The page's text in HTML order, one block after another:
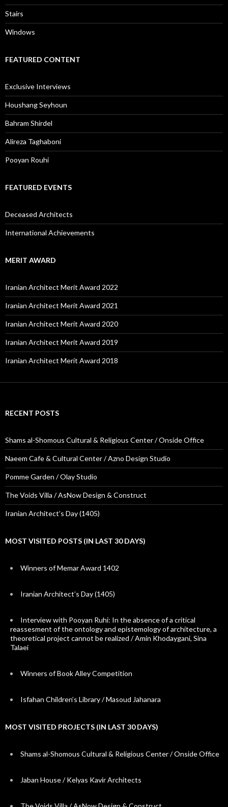
Stairs
Windows
FEATURED CONTENT
Exclusive Interviews
Houshang Seyhoun
Bahram Shirdel
Alireza Taghaboni
Pooyan Rouhi
FEATURED EVENTS
Deceased Architects
International Achievements
MERIT AWARD
Iranian Architect Merit Award 2022
Iranian Architect Merit Award 2021
Iranian Architect Merit Award 2020
Iranian Architect Merit Award 2019
Iranian Architect Merit Award 2018
RECENT POSTS
Shams al-Shomous Cultural & Religious Center / Onside Office
Naeem Cafe & Cultural Center / Azno Design Studio
Pomme Garden / Olay Studio
The Voids Villa / AsNow Design & Construct
Iranian Architect’s Day (1405)
MOST VISITED POSTS (IN LAST 30 DAYS)
Winners of Memar Award 1402
Iranian Architect’s Day (1405)
Interview with Pooyan Ruhi: In the absence of a critical
reassesment of the ontology and epistemology of architecture, a
theoretical project cannot be realized / Amin Khodaygani, Sina
Talaei
Winners of Book Alley Competition
Isfahan Children’s Library / Masoud Jahanara
MOST VISITED PROJECTS (IN LAST 30 DAYS)
Shams al-Shomous Cultural & Religious Center / Onside Office
Jaban House / Kelyas Kavir Architects